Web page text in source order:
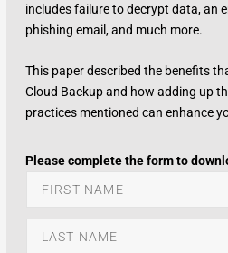
includes failure to decrypt data, an
phishing email, and much more.
This paper described the benefits
Cloud Backup and how adding up
practices mentioned can enhance